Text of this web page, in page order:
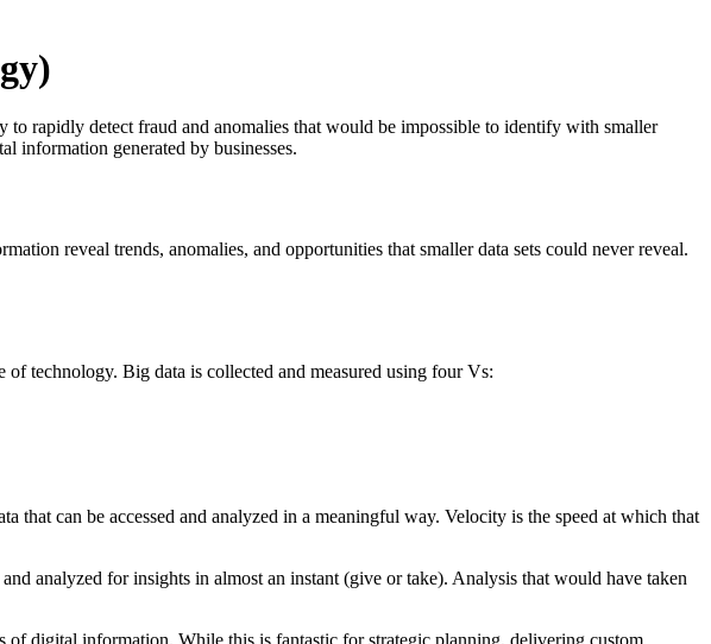
rapidly detect fraud and anomalies that would be impossible to identify with smaller
information generated by businesses.
reveal trends, anomalies, and opportunities that smaller data sets could never reveal.
technology. Big data is collected and measured using four Vs:
that can be accessed and analyzed in a meaningful way. Velocity is the speed at which that
analyzed for insights in almost an instant (give or take). Analysis that would have taken
of digital information. While this is fantastic for strategic planning, delivering custom